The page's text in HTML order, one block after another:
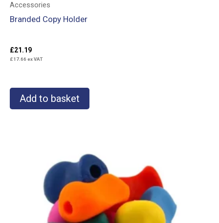
Accessories
Branded Copy Holder
£21.19
£17.66ex VAT
Add to basket